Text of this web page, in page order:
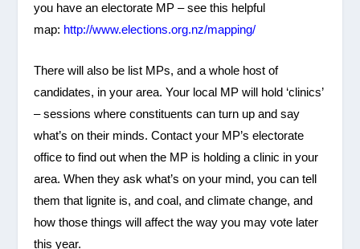
you have an electorate MP – see this helpful
map: http://www.elections.org.nz/mapping/
There will also be list MPs, and a whole host of
candidates, in your area. Your local MP will hold ‘clinics’
– sessions where constituents can turn up and say
what’s on their minds. Contact your MP’s electorate
office to find out when the MP is holding a clinic in your
area. When they ask what’s on your mind, you can tell
them that lignite is, and coal, and climate change, and
how those things will affect the way you may vote later
this year.